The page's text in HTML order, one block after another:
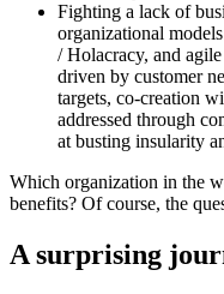
Fighting a lack of
organizational
/ Holacracy, and
driven by customer
targets, co-creation
addressed through
at busting insularity
Which organization in the
benefits? Of course, the
A surprising